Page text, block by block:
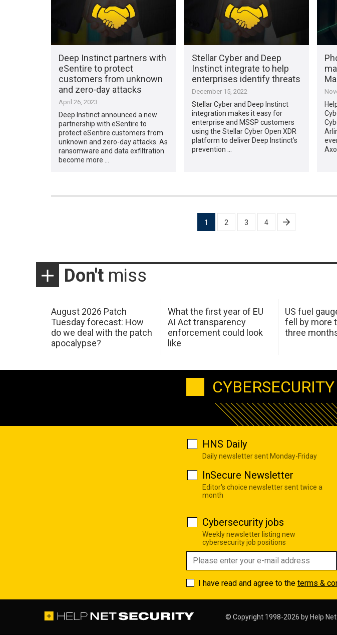
Deep Instinct partners with
eSentire to protect
customers from unknown
and zero-day attacks
April 26, 2023
Deep Instinct announced a new
partnership with eSentire to
protect eSentire customers from
unknown and zero-day attacks. As
ransomware and data exfiltration
become more …
Stellar Cyber and Deep
Instinct integrate to help
enterprises identify threats
December 15, 2022
Stellar Cyber and Deep Instinct
integration makes it easy for
enterprise and MSSP customers
using the Stellar Cyber Open XDR
platform to deliver Deep Instinct’s
prevention …
1 2 3 4
Don't miss
August 2026 Patch
Tuesday forecast: How
do we deal with the patch
apocalypse?
What the first year of EU
AI Act transparency
enforcement could look
like
US fuel
fell by more
three
HNS Daily
Daily newsletter sent Monday-Friday
InSecure Newsletter
Editor's choice newsletter sent twice a
month
Cybersecurity jobs
Weekly newsletter listing new
cybersecurity job positions
I have read and agree to the terms &
© Copyright 1998-2026 by Help